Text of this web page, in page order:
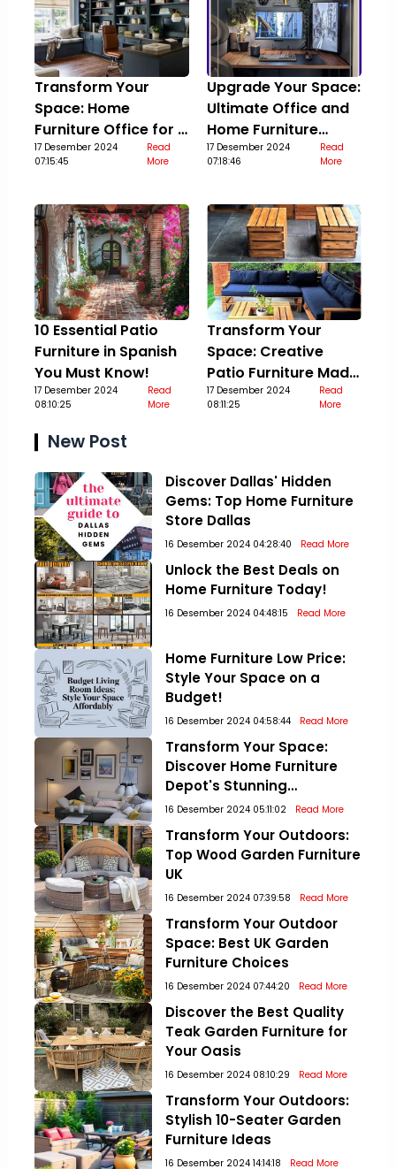
Transform Your
Space: Home
Furniture Office for a
Stylish Upgrade
17 Desember 2024
07:15:45
Read
More
Upgrade Your Space:
Ultimate Office and
Home Furniture
Guide
17 Desember 2024
07:18:46
Read
More
10 Essential Patio
Furniture in Spanish
You Must Know!
17 Desember 2024
08:10:25
Read
More
Transform Your
Space: Creative
Patio Furniture Made
Out Of Pallets
17 Desember 2024
08:11:25
Read
More
New Post
Discover Dallas' Hidden
Gems: Top Home Furniture
Store Dallas
16 Desember 2024 04:28:40 Read More
Unlock the Best Deals on
Home Furniture Today!
16 Desember 2024 04:48:15 Read More
Home Furniture Low Price:
Style Your Space on a
Budget!
16 Desember 2024 04:58:44 Read More
Transform Your Space:
Discover Home Furniture
Depot's Stunning
Collections!
16 Desember 2024 05:11:02 Read More
Transform Your Outdoors:
Top Wood Garden Furniture
UK
16 Desember 2024 07:39:58 Read More
Transform Your Outdoor
Space: Best UK Garden
Furniture Choices
16 Desember 2024 07:44:20 Read More
Discover the Best Quality
Teak Garden Furniture for
Your Oasis
16 Desember 2024 08:10:29 Read More
Transform Your Outdoors:
Stylish 10-Seater Garden
Furniture Ideas
16 Desember 2024 14:14:18 Read More